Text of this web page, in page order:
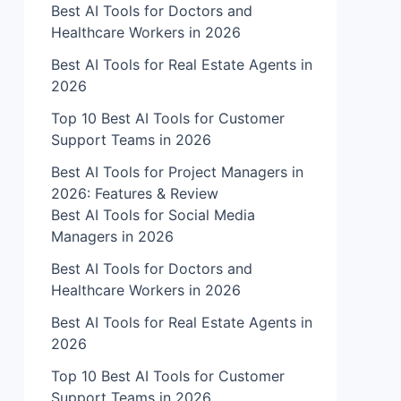
Best AI Tools for Doctors and
Healthcare Workers in 2026
Best AI Tools for Real Estate Agents in
2026
Top 10 Best AI Tools for Customer
Support Teams in 2026
Best AI Tools for Project Managers in
2026: Features & Review
Best AI Tools for Social Media
Managers in 2026
Best AI Tools for Doctors and
Healthcare Workers in 2026
Best AI Tools for Real Estate Agents in
2026
Top 10 Best AI Tools for Customer